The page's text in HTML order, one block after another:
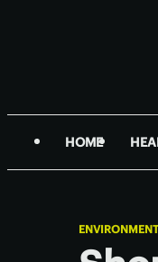
HOME
ENVIRONMENT